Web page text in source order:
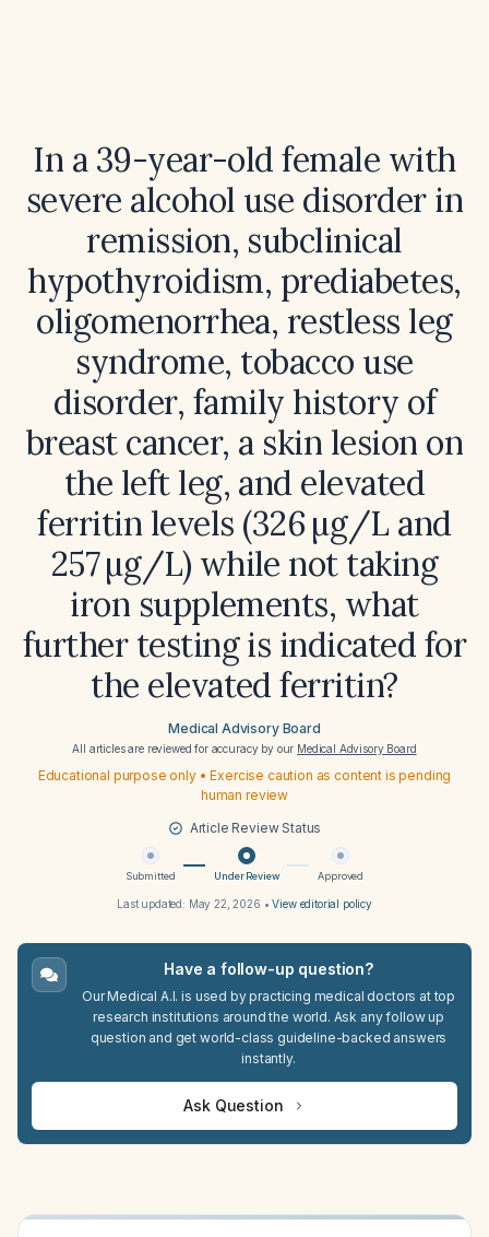
In a 39-year-old female with
severe alcohol use disorder in
remission, subclinical
hypothyroidism, prediabetes,
oligomenorrhea, restless leg
syndrome, tobacco use
disorder, family history of
breast cancer, a skin lesion on
the left leg, and elevated
ferritin levels (326 µg/L and
257 µg/L) while not taking
iron supplements, what
further testing is indicated for
the elevated ferritin?
Medical Advisory Board
All articles are reviewed for accuracy by our Medical Advisory Board
Educational purpose only • Exercise caution as content is pending
human review
Article Review Status
Submitted Under Review Approved
Last updated: May 22, 2026 •View editorial policy
Have a follow-up question?
Our Medical A.I. is used by practicing medical doctors at top
research institutions around the world. Ask any follow up
question and get world-class guideline-backed answers
instantly.
Ask Question